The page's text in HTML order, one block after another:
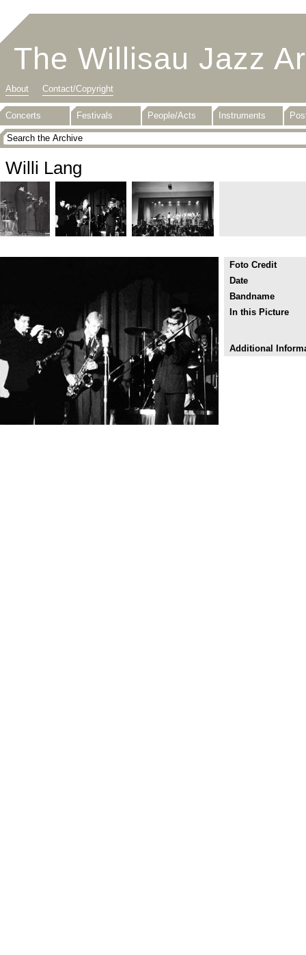
The Willisau Jazz
About Contact/Copyright
Concerts Festivals People/Acts Instruments
Willi Lang
Foto Credit
Date
Bandname
In this Picture
Additional